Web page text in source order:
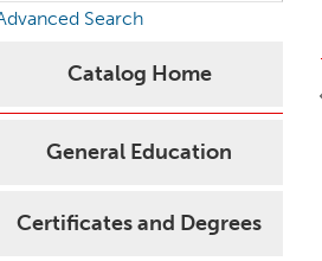
Search
Catalog Home
General Education
Certificates and Degrees